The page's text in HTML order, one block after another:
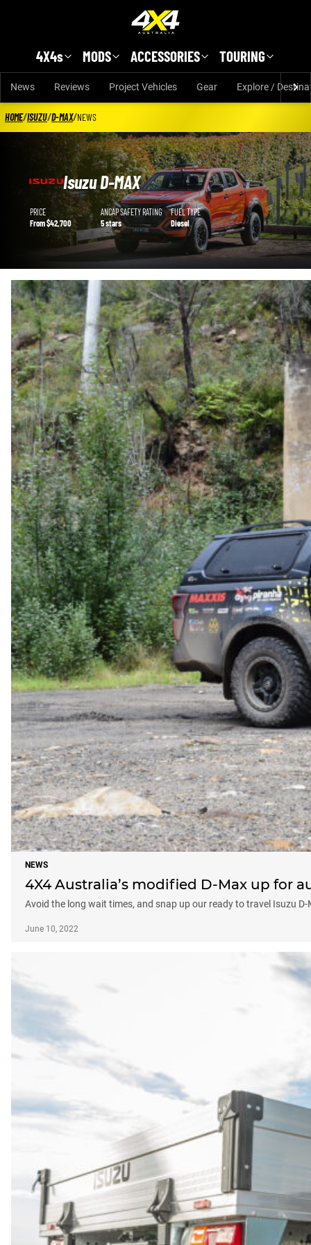
4X4s MODS ACCESSORIES TOURING
News Reviews Project Vehicles Gear Explore /
HOME/ISUZU/D-MAX/NEWS
Isuzu D-MAX
Isuzu D-MAX details
PRICE
From $42,700
ANCAP SAFETY RATING
5 stars
FUEL TYPE
Diesel
NEWS
4X4 Australia’s modified D-Max up for
Avoid the long wait times, and snap up our ready to travel Isuzu
June 10, 2022